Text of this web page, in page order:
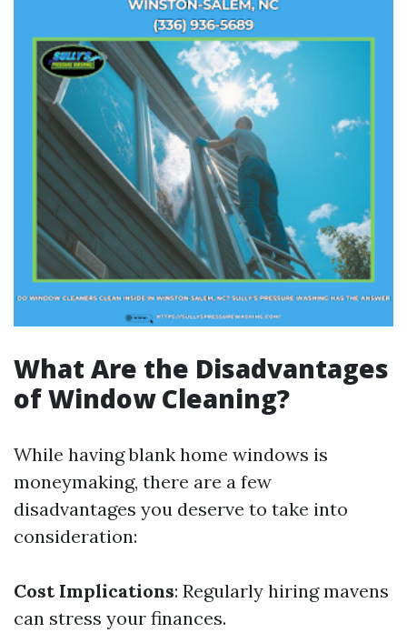
What Are the Disadvantages
of Window Cleaning?
While having blank home windows is
moneymaking, there are a few
disadvantages you deserve to take into
consideration:
Cost Implications: Regularly hiring mavens
can stress your finances.